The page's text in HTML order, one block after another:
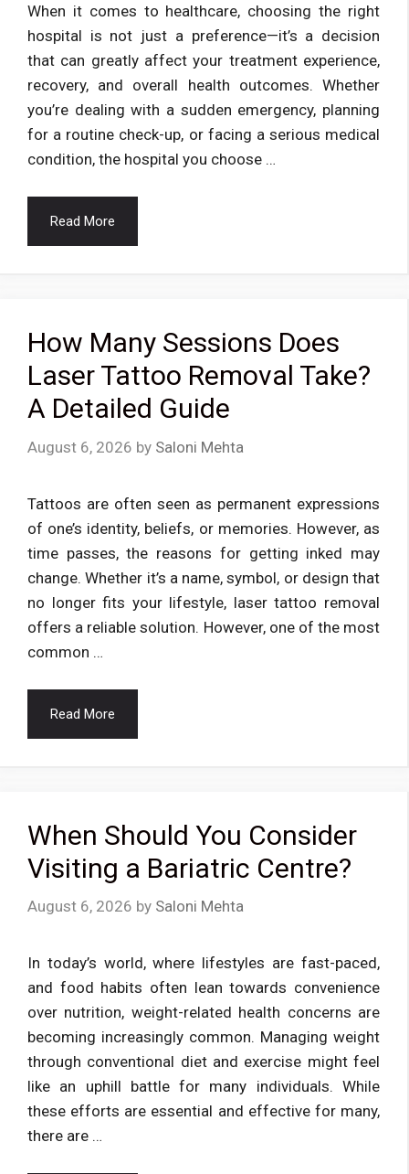
When it comes to healthcare, choosing the right
hospital is not just a preference—it’s a decision
that can greatly affect your treatment experience,
recovery, and overall health outcomes. Whether
you’re dealing with a sudden emergency, planning
for a routine check-up, or facing a serious medical
condition, the hospital you choose …
Read More
How Many Sessions Does
Laser Tattoo Removal Take?
A Detailed Guide
August 6, 2026 by Saloni Mehta
Tattoos are often seen as permanent expressions
of one’s identity, beliefs, or memories. However, as
time passes, the reasons for getting inked may
change. Whether it’s a name, symbol, or design that
no longer fits your lifestyle, laser tattoo removal
offers a reliable solution. However, one of the most
common …
Read More
When Should You Consider
Visiting a Bariatric Centre?
August 6, 2026 by Saloni Mehta
In today’s world, where lifestyles are fast-paced,
and food habits often lean towards convenience
over nutrition, weight-related health concerns are
becoming increasingly common. Managing weight
through conventional diet and exercise might feel
like an uphill battle for many individuals. While
these efforts are essential and effective for many,
there are …